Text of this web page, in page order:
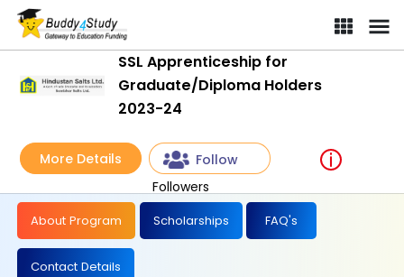
SSL Apprenticeship for
Graduate/Diploma Holders
2023-24
More Details
Follow
Followers
About Program Scholarships FAQ's
Contact Details